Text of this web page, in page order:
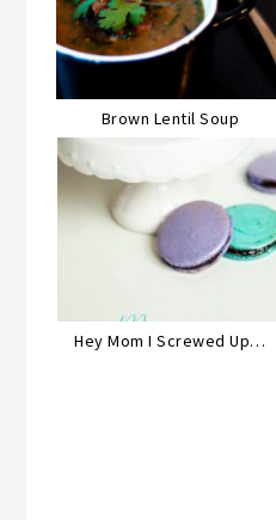
Brown Lentil Soup
Hey Mom I Screwed Up…